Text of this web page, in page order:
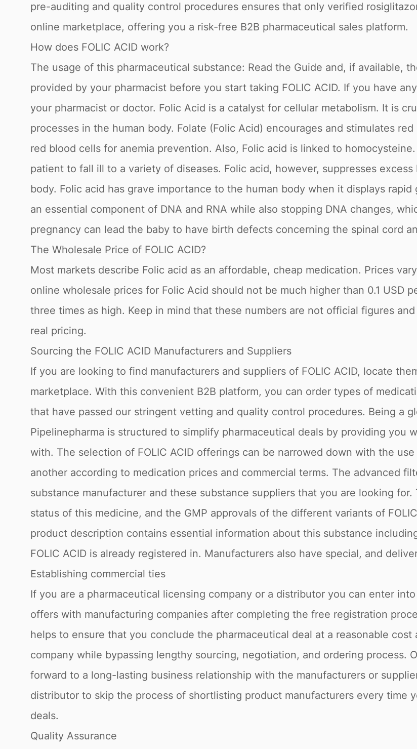
pre-auditing and quality control procedures ensures that only verified
online marketplace, offering you a risk-free B2B pharmaceutical sales platform.
How does FOLIC ACID work?
The usage of this pharmaceutical substance: Read the Guide and, if available,
provided by your pharmacist before you start taking FOLIC ACID. If you have
your pharmacist or doctor. Folic Acid is a catalyst for cellular metabolism. It is
processes in the human body. Folate (Folic Acid) encourages and stimulates
red blood cells for anemia prevention. Also, Folic acid is linked to
patient to fall ill to a variety of diseases. Folic acid, however, suppresses
body. Folic acid has grave importance to the human body when it displays
an essential component of DNA and RNA while also stopping DNA changes,
pregnancy can lead the baby to have birth defects concerning the spinal cord
The Wholesale Price of FOLIC ACID?
Most markets describe Folic acid as an affordable, cheap medication. Prices
online wholesale prices for Folic Acid should not be much higher than 0.1 USD
three times as high. Keep in mind that these numbers are not official figures
real pricing.
Sourcing the FOLIC ACID Manufacturers and Suppliers
If you are looking to find manufacturers and suppliers of FOLIC ACID, locate
marketplace. With this convenient B2B platform, you can order types of
that have passed our stringent vetting and quality control procedures. Being a
Pipelinepharma is structured to simplify pharmaceutical deals by providing you
with. The selection of FOLIC ACID offerings can be narrowed down with the
another according to medication prices and commercial terms. The advanced
substance manufacturer and these substance suppliers that you are looking
status of this medicine, and the GMP approvals of the different variants of
product description contains essential information about this substance
FOLIC ACID is already registered in. Manufacturers also have special, and
Establishing commercial ties
If you are a pharmaceutical licensing company or a distributor you can enter
offers with manufacturing companies after completing the free registration
helps to ensure that you conclude the pharmaceutical deal at a reasonable
company while bypassing lengthy sourcing, negotiation, and ordering process.
forward to a long-lasting business relationship with the manufacturers or
distributor to skip the process of shortlisting product manufacturers every time
deals.
Quality Assurance